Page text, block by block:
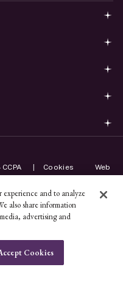
Cookies Web
experience and to analyze
also share information
advertising and
Cookies